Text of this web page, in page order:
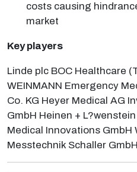
costs causing
market
Key players
Linde plc BOC Healthcare
WEINMANN Emergency
Co. KG Heyer Medical AG
GmbH Heinen +
Medical Innovations GmbH
Messtechnik Schaller